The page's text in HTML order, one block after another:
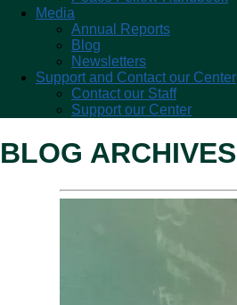
Media
Annual Reports
Blog
Newsletters
Support and Contact our Center
Contact our Staff
Support our Center
BLOG ARCHIVES